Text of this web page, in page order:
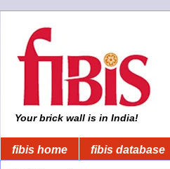
Your brick wall is in India!
fibis home fibis database